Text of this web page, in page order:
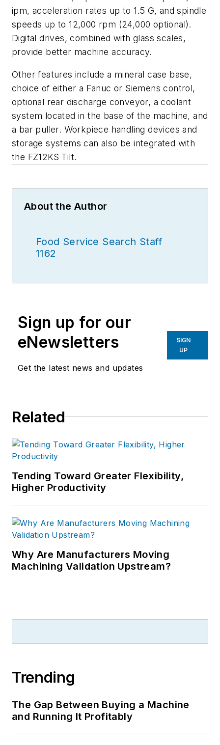
ipm, acceleration rates up to 1.5 G, and spindle
speeds up to 12,000 rpm (24,000 optional).
Digital drives, combined with glass scales,
provide better machine accuracy.
Other features include a mineral case base,
choice of either a Fanuc or Siemens control,
optional rear discharge conveyor, a coolant
system located in the base of the machine, and
a bar puller. Workpiece handling devices and
storage systems can also be integrated with
the FZ12KS Tilt.
About the Author
Food Service Search Staff
1162
Sign up for our
eNewsletters
Get the latest news and updates
SIGN
UP
Related
Tending Toward Greater Flexibility,
Higher Productivity
Why Are Manufacturers Moving
Machining Validation Upstream?
Trending
The Gap Between Buying a Machine
and Running It Profitably